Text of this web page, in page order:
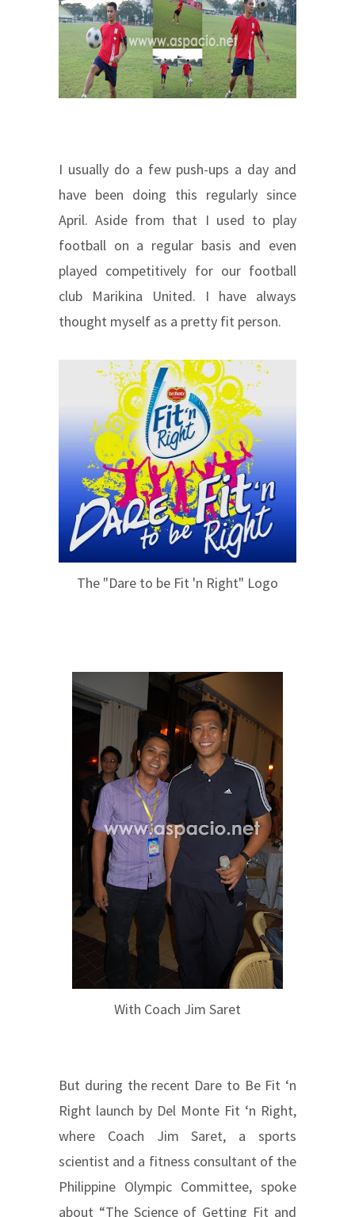
I usually do a few push-ups a day and
have been doing this regularly since
April. Aside from that I used to play
football on a regular basis and even
played competitively for our football
club Marikina United. I have always
thought myself as a pretty fit person.
The "Dare to be Fit 'n Right" Logo
With Coach Jim Saret
But during the recent Dare to Be Fit ‘n
Right launch by Del Monte Fit ‘n Right,
where Coach Jim Saret, a sports
scientist and a fitness consultant of the
Philippine Olympic Committee, spoke
about “The Science of Getting Fit and